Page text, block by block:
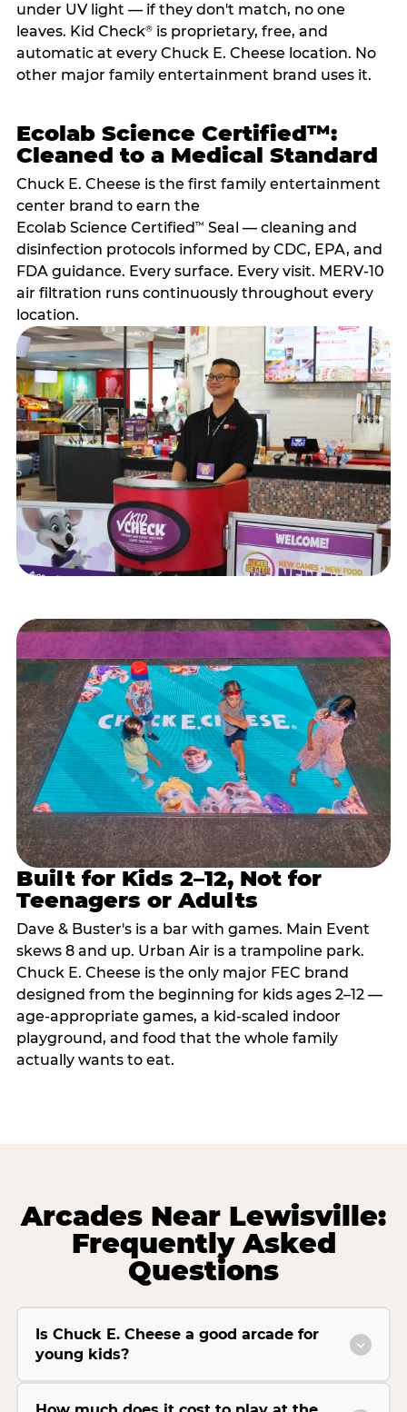
under UV light — if they don't match, no one
leaves. Kid Check®is proprietary, free, and
automatic at every Chuck E. Cheese location. No
other major family entertainment brand uses it.
Ecolab Science Certified™:
Cleaned to a Medical Standard
Chuck E. Cheese is the first family entertainment
center brand to earn the
Ecolab Science Certified™ Seal — cleaning and
disinfection protocols informed by CDC, EPA, and
FDA guidance. Every surface. Every visit. MERV-10
air filtration runs continuously throughout every
location.
Built for Kids 2–12, Not for
Teenagers or Adults
Dave & Buster's is a bar with games. Main Event
skews 8 and up. Urban Air is a trampoline park.
Chuck E. Cheese is the only major FEC brand
designed from the beginning for kids ages 2–12 —
age-appropriate games, a kid-scaled indoor
playground, and food that the whole family
actually wants to eat.
Arcades Near Lewisville:
Frequently Asked
Questions
Is Chuck E. Cheese a good arcade for
young kids?